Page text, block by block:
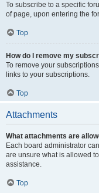
To subscribe to a specific
of page, upon entering the
Top
How do I remove my
To remove your
links to your subscriptions.
Top
Attachments
What attachments are
Each board administrator
are unsure what is allowed
assistance.
Top